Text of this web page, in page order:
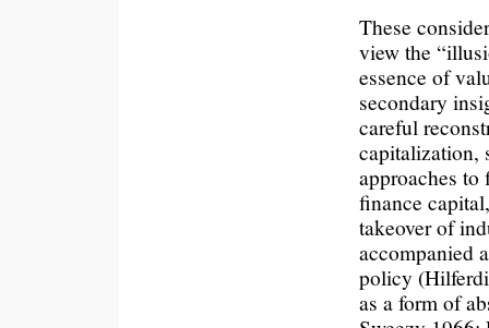
These
view the
essence of
secondary
careful
capitalization,
approaches
finance
takeover of
accompanied
policy
as a form of